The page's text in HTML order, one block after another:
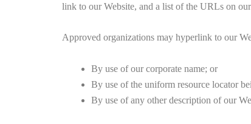
link to our Website, and a list of the URLs on
Approved organizations may hyperlink to our
By use of our corporate name; or
By use of the uniform resource locator
By use of any other description of our